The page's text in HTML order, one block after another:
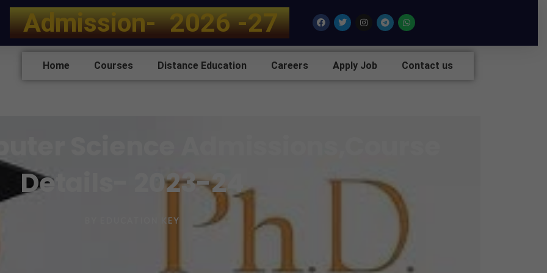
Admission- 2026 -27 FacebookTwitterInstagram
TelegramWhatsapp
Home Courses Distance Education Careers Apply Job Contact us
Science Admissions,Course
Details- 2023-24
EDUCATION KEY